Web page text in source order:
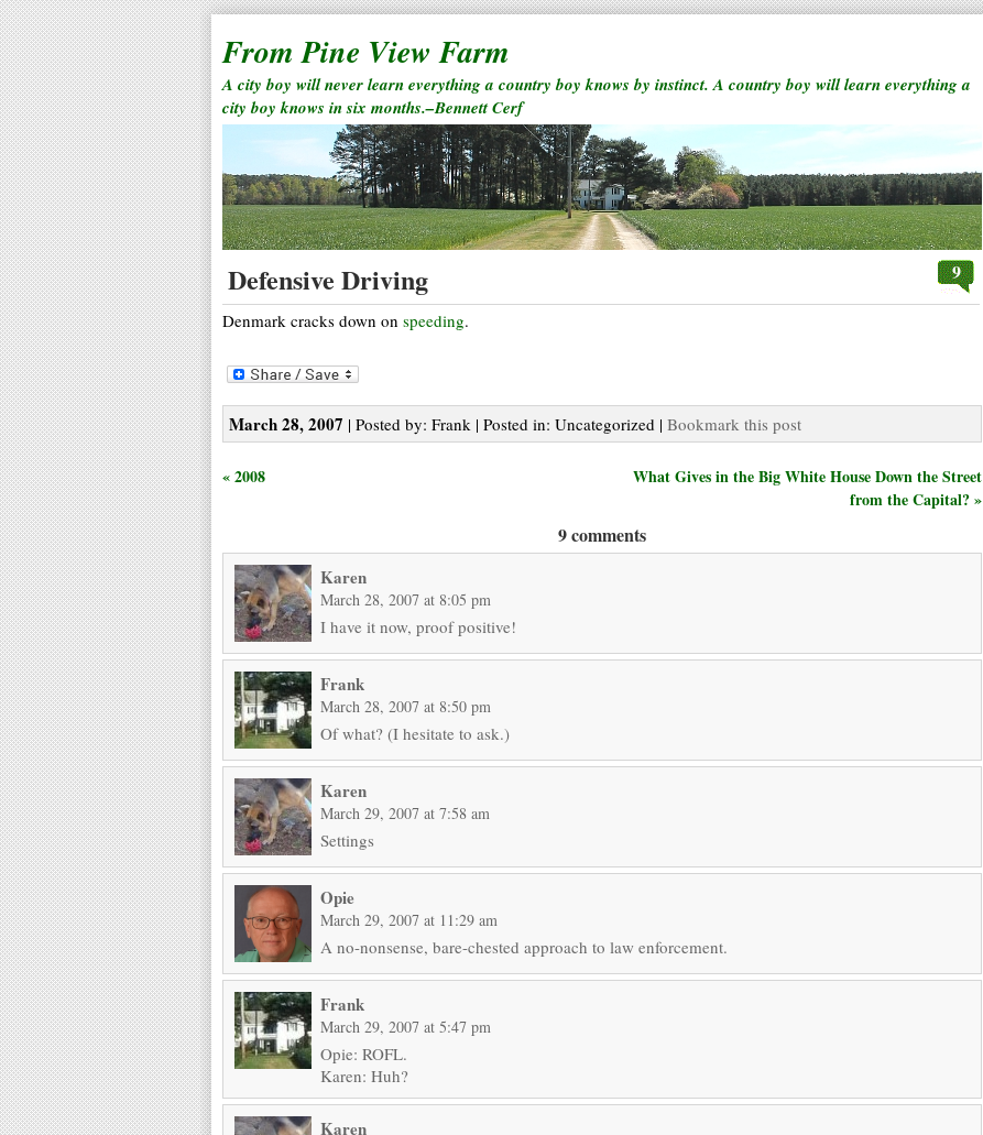
From Pine View Farm
A city boy will never learn everything a country boy knows by instinct. A country boy will learn everything a
city boy knows in six months.–Bennett Cerf
Defensive Driving 9
Denmark cracks down on speeding.
March 28, 2007 | Posted by: Frank | Posted in: Uncategorized | Bookmark this post
« 2008
What Gives in the Big White House Down the Street
from the Capital? »
9 comments
Karen
March 28, 2007 at 8:05 pm
I have it now, proof positive!
Frank
March 28, 2007 at 8:50 pm
Of what? (I hesitate to ask.)
Karen
March 29, 2007 at 7:58 am
Settings
Opie
March 29, 2007 at 11:29 am
A no-nonsense, bare-chested approach to law enforcement.
Frank
March 29, 2007 at 5:47 pm
Opie: ROFL.
Karen: Huh?
Karen